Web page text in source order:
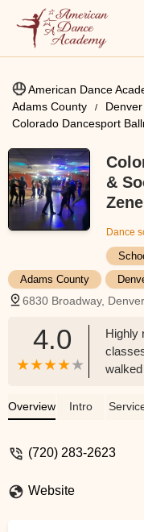
American Dance
Adams County
Denver
Colorado Dancesport
&
Dance
Adams County
6830 Broadway,
4.0
Highly
is also
Overview Intro
(720) 283-2623
Website